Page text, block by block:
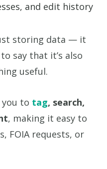
and edit history
storing data — it
say that it’s also
useful.
to tag, search,
, making it easy to
FOIA requests, or